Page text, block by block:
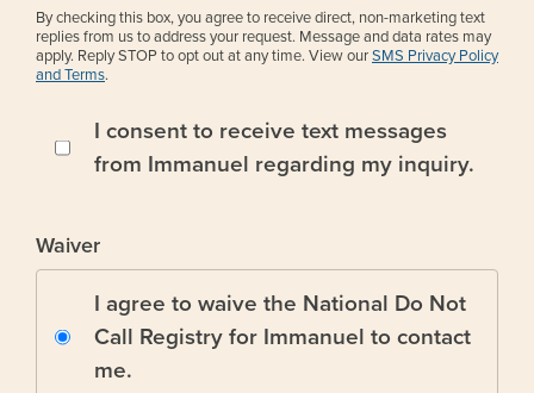
By checking this box, you agree to receive direct, non-marketing text
replies from us to address your request. Message and data rates may
apply. Reply STOP to opt out at any time. View ourSMS Privacy Policy
and Terms.
I consent to receive text messages
from Immanuel regarding my inquiry.
Waiver
I agree to waive the National Do Not
Call Registry for Immanuel to contact
me.